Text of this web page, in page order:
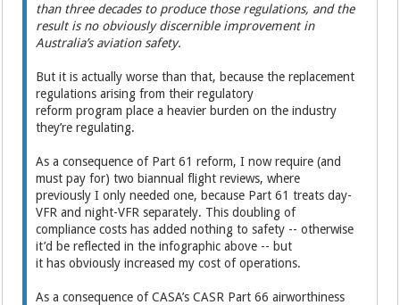
than three decades to produce those regulations, and the
result is no obviously discernible improvement in
Australia’s aviation safety.
But it is actually worse than that, because the replacement
regulations arising from their regulatory
reform program place a heavier burden on the industry
they’re regulating.
As a consequence of Part 61 reform, I now require (and
must pay for) two biannual flight reviews, where
previously I only needed one, because Part 61 treats day-
VFR and night-VFR separately. This doubling of
compliance costs has added nothing to safety -- otherwise
it’d be reflected in the infographic above -- but
it has obviously increased my cost of operations.
As a consequence of CASA’s CASR Part 66 airworthiness